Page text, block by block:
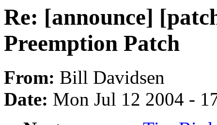
Re: [announce]
Preemption Patch
From: Bill Davidsen
Date: Mon Jul 12 2004 -